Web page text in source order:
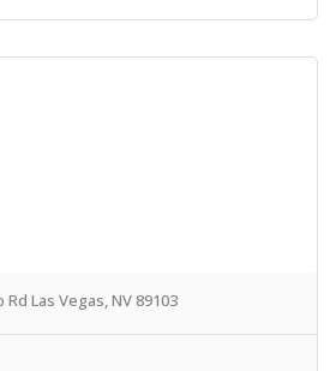
Rd Las Vegas, NV 89103